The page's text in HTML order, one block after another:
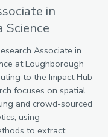
in
Science
Associate in
at Loughborough
to the Impact Hub
focuses on spatial
and crowd-sourced
using
to extract